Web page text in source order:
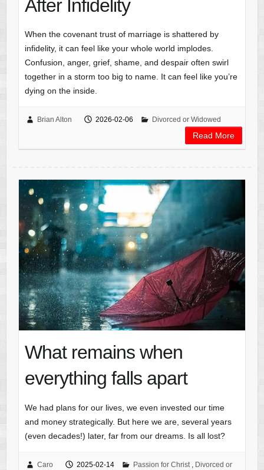
After Infidelity
When the covenant trust of marriage is shattered by
infidelity, it can feel like your whole world implodes.
Confusion, anger, grief, shame, and despair often swirl
together in a storm too big to name. It can feel like you’re
dying on the inside.
Brian Alton 2026-02-06 Divorced or Widowed
Read More
What remains when
everything falls apart
We had plans for our lives, we even invested our time
and money strategically. But here we are, several years
(even decades!) later, far from our dreams. Is all lost?
Caro 2025-02-14 Passion for Christ, Divorced or